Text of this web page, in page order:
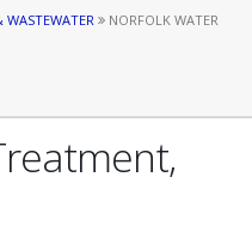
WASTEWATER
NORFOLK WATER